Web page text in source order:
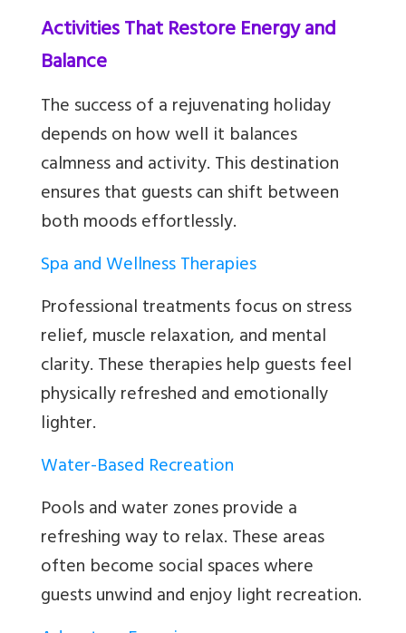
Activities That Restore Energy and
Balance
The success of a rejuvenating holiday
depends on how well it balances
calmness and activity. This destination
ensures that guests can shift between
both moods effortlessly.
Spa and Wellness Therapies
Professional treatments focus on stress
relief, muscle relaxation, and mental
clarity. These therapies help guests feel
physically refreshed and emotionally
lighter.
Water-Based Recreation
Pools and water zones provide a
refreshing way to relax. These areas
often become social spaces where
guests unwind and enjoy light recreation.